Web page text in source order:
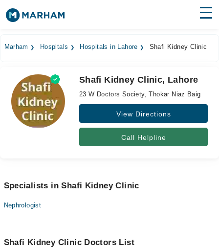
Medicines Labs
Health Hub
Forum
Marham Hospitals Hospitals in Lahore Shafi Kidney Clinic
Shafi Kidney Clinic, Lahore
23 W Doctors Society, Thokar Niaz Baig
View Directions
Call Helpline
Specialists in Shafi Kidney Clinic
Nephrologist
Shafi Kidney Clinic Doctors List